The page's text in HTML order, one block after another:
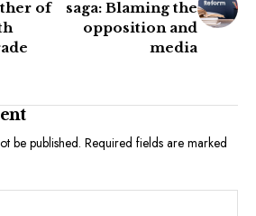
of
saga: Blaming the
opposition and
media
be published. Required fields are marked